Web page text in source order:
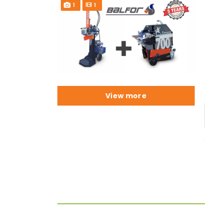
1 1
View more